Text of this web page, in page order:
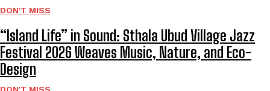
DON'T MISS
“Island Life” in Sound: Sthala Ubud Village Jazz
Festival 2026 Weaves Music, Nature, and Eco-
Design